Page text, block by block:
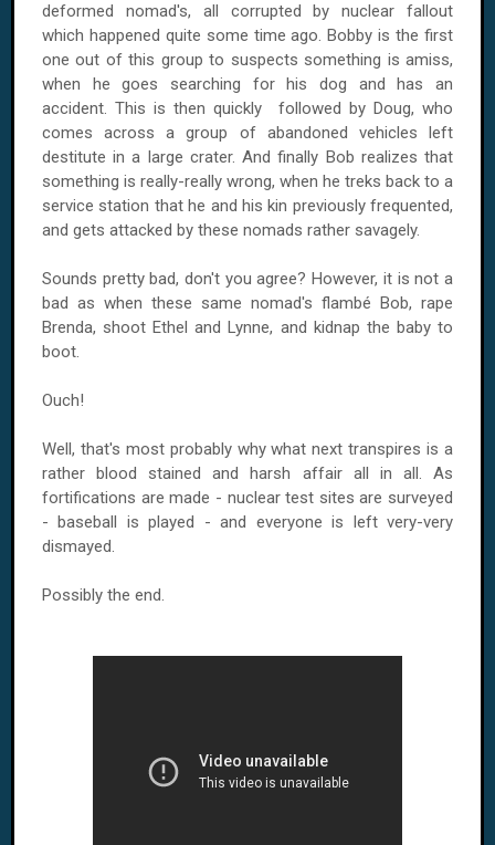
deformed nomad's, all corrupted by nuclear fallout
which happened quite some time ago. Bobby is the first
one out of this group to suspects something is amiss,
when he goes searching for his dog and has an
accident. This is then quickly followed by Doug, who
comes across a group of abandoned vehicles left
destitute in a large crater. And finally Bob realizes that
something is really-really wrong, when he treks back to a
service station that he and his kin previously frequented,
and gets attacked by these nomads rather savagely.
Sounds pretty bad, don't you agree? However, it is not a
bad as when these same nomad's flambé Bob, rape
Brenda, shoot Ethel and Lynne, and kidnap the baby to
boot.
Ouch!
Well, that's most probably why what next transpires is a
rather blood stained and harsh affair all in all. As
fortifications are made - nuclear test sites are surveyed
- baseball is played - and everyone is left very-very
dismayed.
Possibly the end.